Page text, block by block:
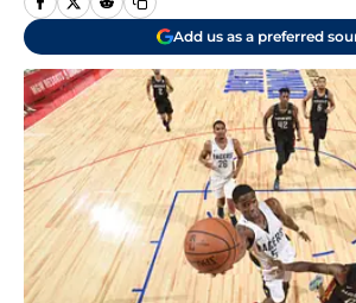
Add us as a preferred